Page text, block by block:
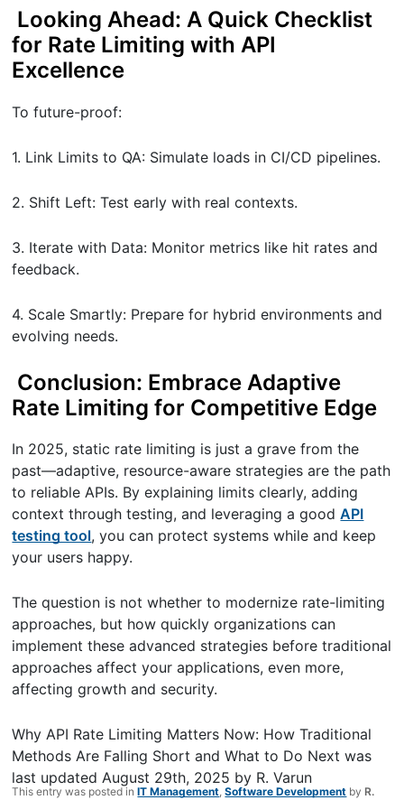
Looking Ahead: A Quick Checklist
for Rate Limiting with API
Excellence
To future-proof:
1. Link Limits to QA: Simulate loads in CI/CD pipelines.
2. Shift Left: Test early with real contexts.
3. Iterate with Data: Monitor metrics like hit rates and
feedback.
4. Scale Smartly: Prepare for hybrid environments and
evolving needs.
Conclusion: Embrace Adaptive
Rate Limiting for Competitive Edge
In 2025, static rate limiting is just a grave from the
past—adaptive, resource-aware strategies are the path
to reliable APIs. By explaining limits clearly, adding
context through testing, and leveraging a goodAPI
testing tool, you can protect systems while and keep
your users happy.
The question is not whether to modernize rate-limiting
approaches, but how quickly organizations can
implement these advanced strategies before traditional
approaches affect your applications, even more,
affecting growth and security.
Why API Rate Limiting Matters Now: How Traditional
Methods Are Falling Short and What to Do Next was
last updatedAugust 29th, 2025 by R. Varun
This entry was posted inIT Management,Software Development by R.